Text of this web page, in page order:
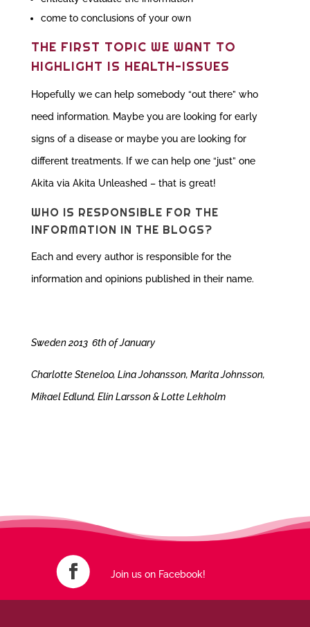
come to conclusions of your own
THE FIRST TOPIC WE WANT TO
HIGHLIGHT IS HEALTH-ISSUES
Hopefully we can help somebody “out there” who
need information. Maybe you are looking for early
signs of a disease or maybe you are looking for
different treatments. If we can help one “just” one
Akita via Akita Unleashed – that is great!
WHO IS RESPONSIBLE FOR THE
INFORMATION IN THE BLOGS?
Each and every author is responsible for the
information and opinions published in their name.
Sweden 2013 6th of January
Charlotte Steneloo, Lina Johansson, Marita Johnsson,
Mikael Edlund, Elin Larsson & Lotte Lekholm
Join us on Facebook!